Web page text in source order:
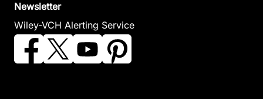
Newsletter
Wiley-VCH Alerting Service